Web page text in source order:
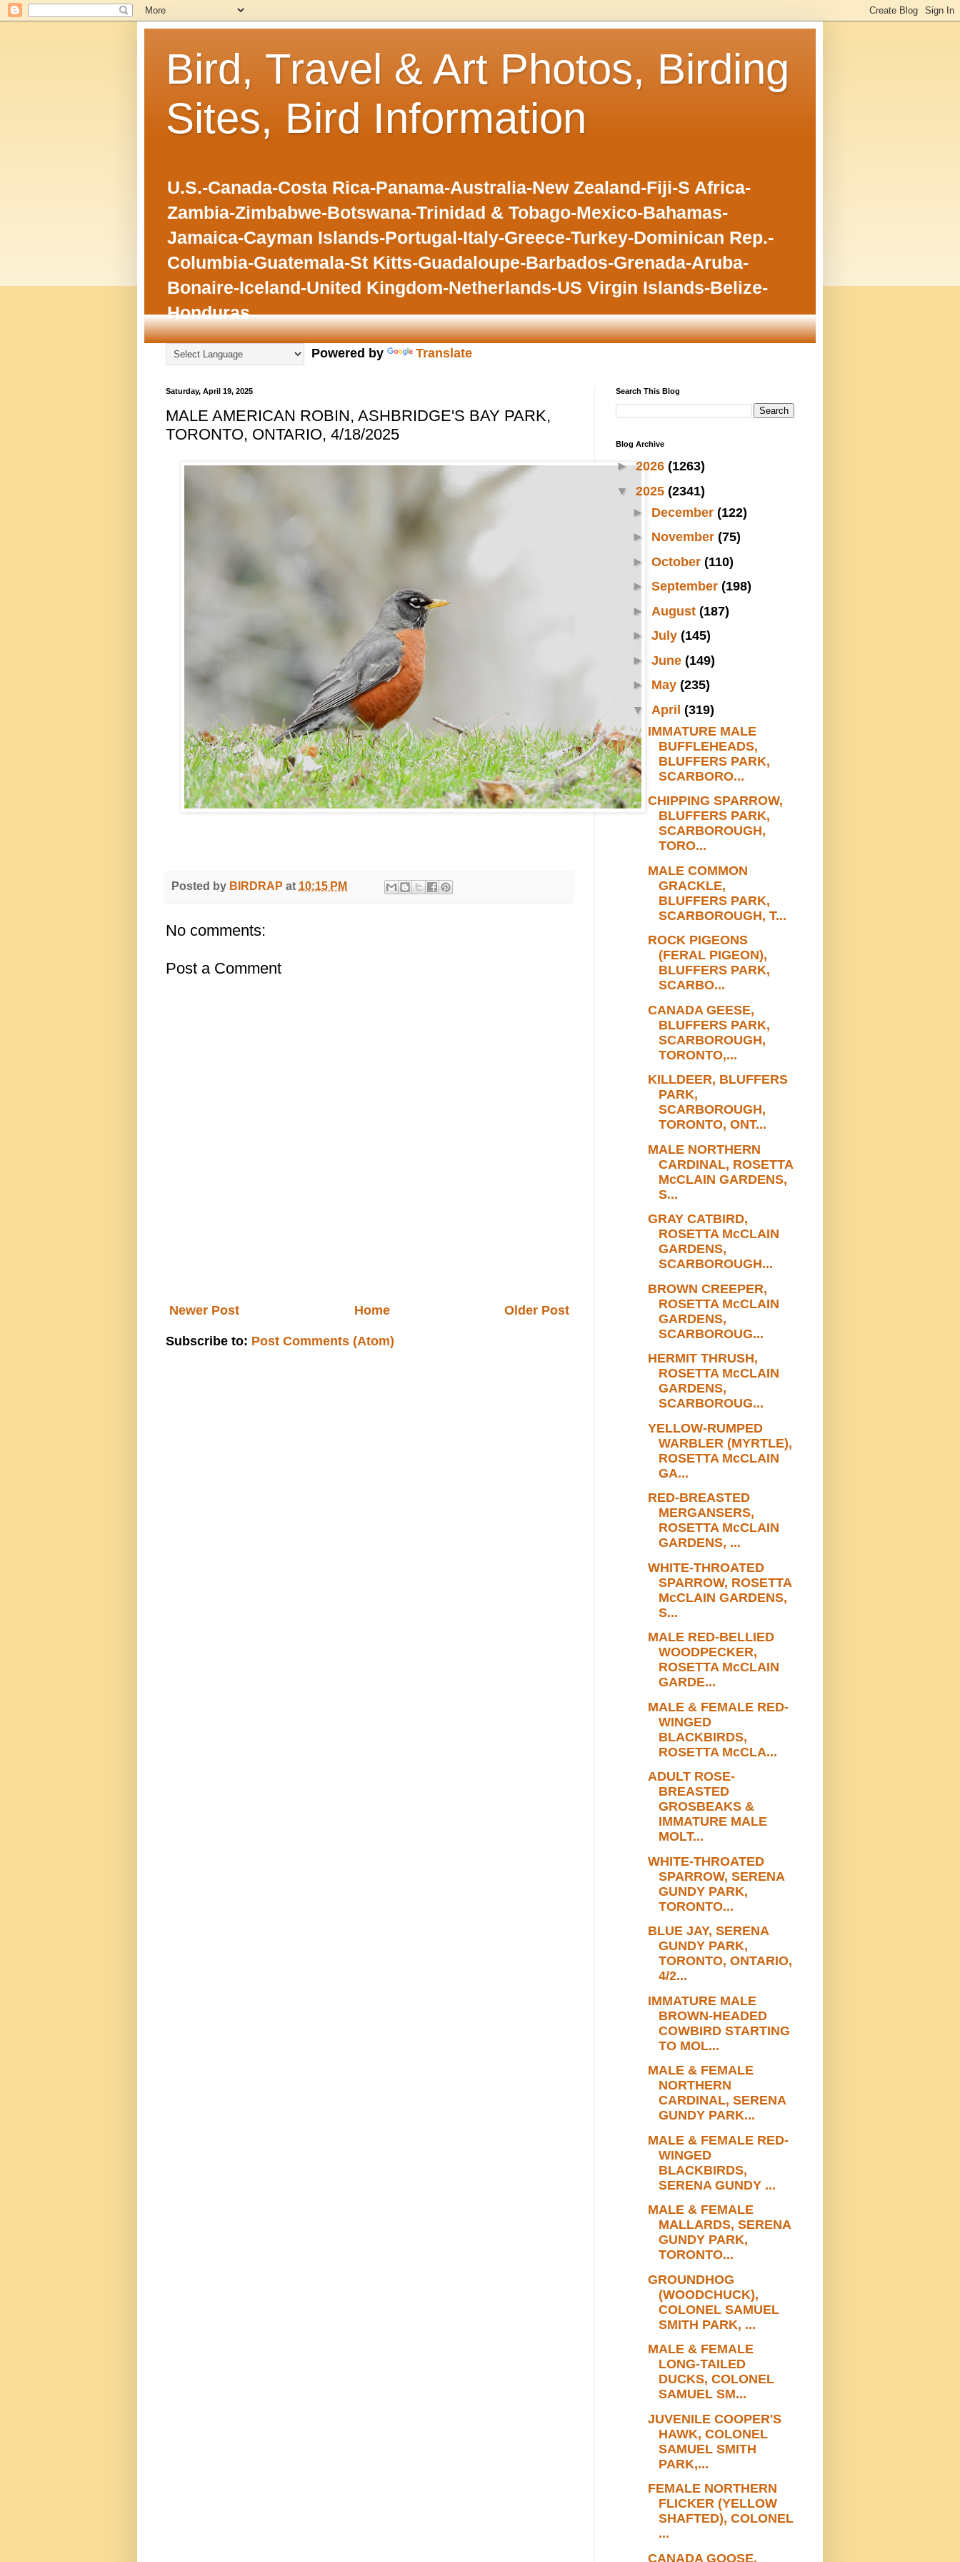
Bird, Travel & Art Photos, Birding
Sites, Bird Information
U.S.-Canada-Costa Rica-Panama-Australia-New Zealand-Fiji-S Africa-
Zambia-Zimbabwe-Botswana-Trinidad & Tobago-Mexico-Bahamas-
Jamaica-Cayman Islands-Portugal-Italy-Greece-Turkey-Dominican Rep.-
Columbia-Guatemala-St Kitts-Guadaloupe-Barbados-Grenada-Aruba-
Bonaire-Iceland-United Kingdom-Netherlands-US Virgin Islands-Belize-
Honduras
Powered by Translate
Saturday, April 19, 2025
MALE AMERICAN ROBIN, ASHBRIDGE'S BAY PARK,
TORONTO, ONTARIO, 4/18/2025
Posted by BIRDRAP at 10:15 PM
No comments:
Post a Comment
Newer Post Older Post
Home
Subscribe to: Post Comments (Atom)
Search This Blog
Blog Archive
►2026 (1263)
▼ 2025 (2341)
► December (122)
► November (75)
► October (110)
► September (198)
► August (187)
► July (145)
► June (149)
► May (235)
▼ April (319)
IMMATURE MALE
BUFFLEHEADS,
BLUFFERS PARK,
SCARBORO...
CHIPPING SPARROW,
BLUFFERS PARK,
SCARBOROUGH,
TORO...
MALE COMMON
GRACKLE,
BLUFFERS PARK,
SCARBOROUGH, T...
ROCK PIGEONS
(FERAL PIGEON),
BLUFFERS PARK,
SCARBO...
CANADA GEESE,
BLUFFERS PARK,
SCARBOROUGH,
TORONTO,...
KILLDEER, BLUFFERS
PARK,
SCARBOROUGH,
TORONTO, ONT...
MALE NORTHERN
CARDINAL, ROSETTA
McCLAIN GARDENS,
S...
GRAY CATBIRD,
ROSETTA McCLAIN
GARDENS,
SCARBOROUGH...
BROWN CREEPER,
ROSETTA McCLAIN
GARDENS,
SCARBOROUG...
HERMIT THRUSH,
ROSETTA McCLAIN
GARDENS,
SCARBOROUG...
YELLOW-RUMPED
WARBLER (MYRTLE),
ROSETTA McCLAIN
GA...
RED-BREASTED
MERGANSERS,
ROSETTA McCLAIN
GARDENS, ...
WHITE-THROATED
SPARROW, ROSETTA
McCLAIN GARDENS,
S...
MALE RED-BELLIED
WOODPECKER,
ROSETTA McCLAIN
GARDE...
MALE & FEMALE RED-
WINGED
BLACKBIRDS,
ROSETTA McCLA...
ADULT ROSE-
BREASTED
GROSBEAKS &
IMMATURE MALE
MOLT...
WHITE-THROATED
SPARROW, SERENA
GUNDY PARK,
TORONTO...
BLUE JAY, SERENA
GUNDY PARK,
TORONTO, ONTARIO,
4/2...
IMMATURE MALE
BROWN-HEADED
COWBIRD STARTING
TO MOL...
MALE & FEMALE
NORTHERN
CARDINAL, SERENA
GUNDY PARK...
MALE & FEMALE RED-
WINGED
BLACKBIRDS,
SERENA GUNDY ...
MALE & FEMALE
MALLARDS, SERENA
GUNDY PARK,
TORONTO...
GROUNDHOG
(WOODCHUCK),
COLONEL SAMUEL
SMITH PARK, ...
MALE & FEMALE
LONG-TAILED
DUCKS, COLONEL
SAMUEL SM...
JUVENILE COOPER'S
HAWK, COLONEL
SAMUEL SMITH
PARK,...
FEMALE NORTHERN
FLICKER (YELLOW
SHAFTED), COLONEL
...
CANADA GOOSE,